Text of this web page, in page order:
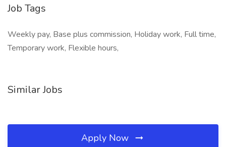
Job Tags
Weekly pay, Base plus commission, Holiday work, Full time,
Temporary work, Flexible hours,
Similar Jobs
Apply Now